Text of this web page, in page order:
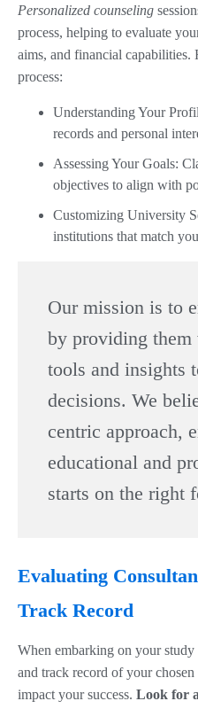
Personalized counseling
process, helping to evaluate
aims, and financial capabilities.
process:
Understanding Your
records and personal
Assessing Your Goals:
objectives to align with
Customizing University
institutions that match
Our mission is to
by providing them
tools and insights
decisions. We
centric approach,
educational and
starts on the right
Evaluating
Track Record
When embarking on your study
and track record of your
impact your success. Look for